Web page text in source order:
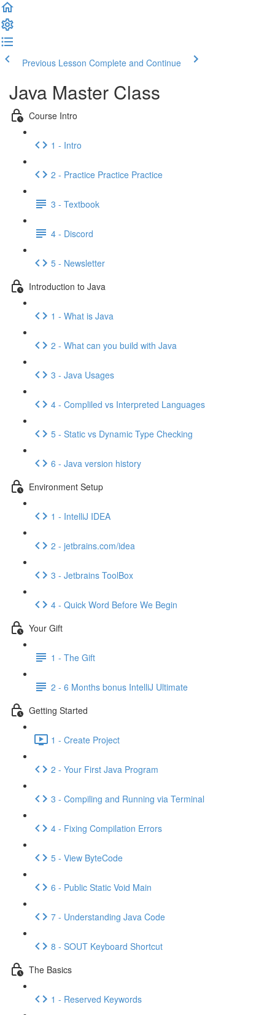
Previous Lesson Complete and Continue
Java Master Class
Course Intro
1 - Intro
2 - Practice Practice Practice
3 - Textbook
4 - Discord
5 - Newsletter
Introduction to Java
1 - What is Java
2 - What can you build with Java
3 - Java Usages
4 - Compliled vs Interpreted Languages
5 - Static vs Dynamic Type Checking
6 - Java version history
Environment Setup
1 - IntelliJ IDEA
2 - jetbrains.com/idea
3 - Jetbrains ToolBox
4 - Quick Word Before We Begin
Your Gift
1 - The Gift
2 - 6 Months bonus IntelliJ Ultimate
Getting Started
1 - Create Project
2 - Your First Java Program
3 - Compiling and Running via Terminal
4 - Fixing Compilation Errors
5 - View ByteCode
6 - Public Static Void Main
7 - Understanding Java Code
8 - SOUT Keyboard Shortcut
The Basics
1 - Reserved Keywords